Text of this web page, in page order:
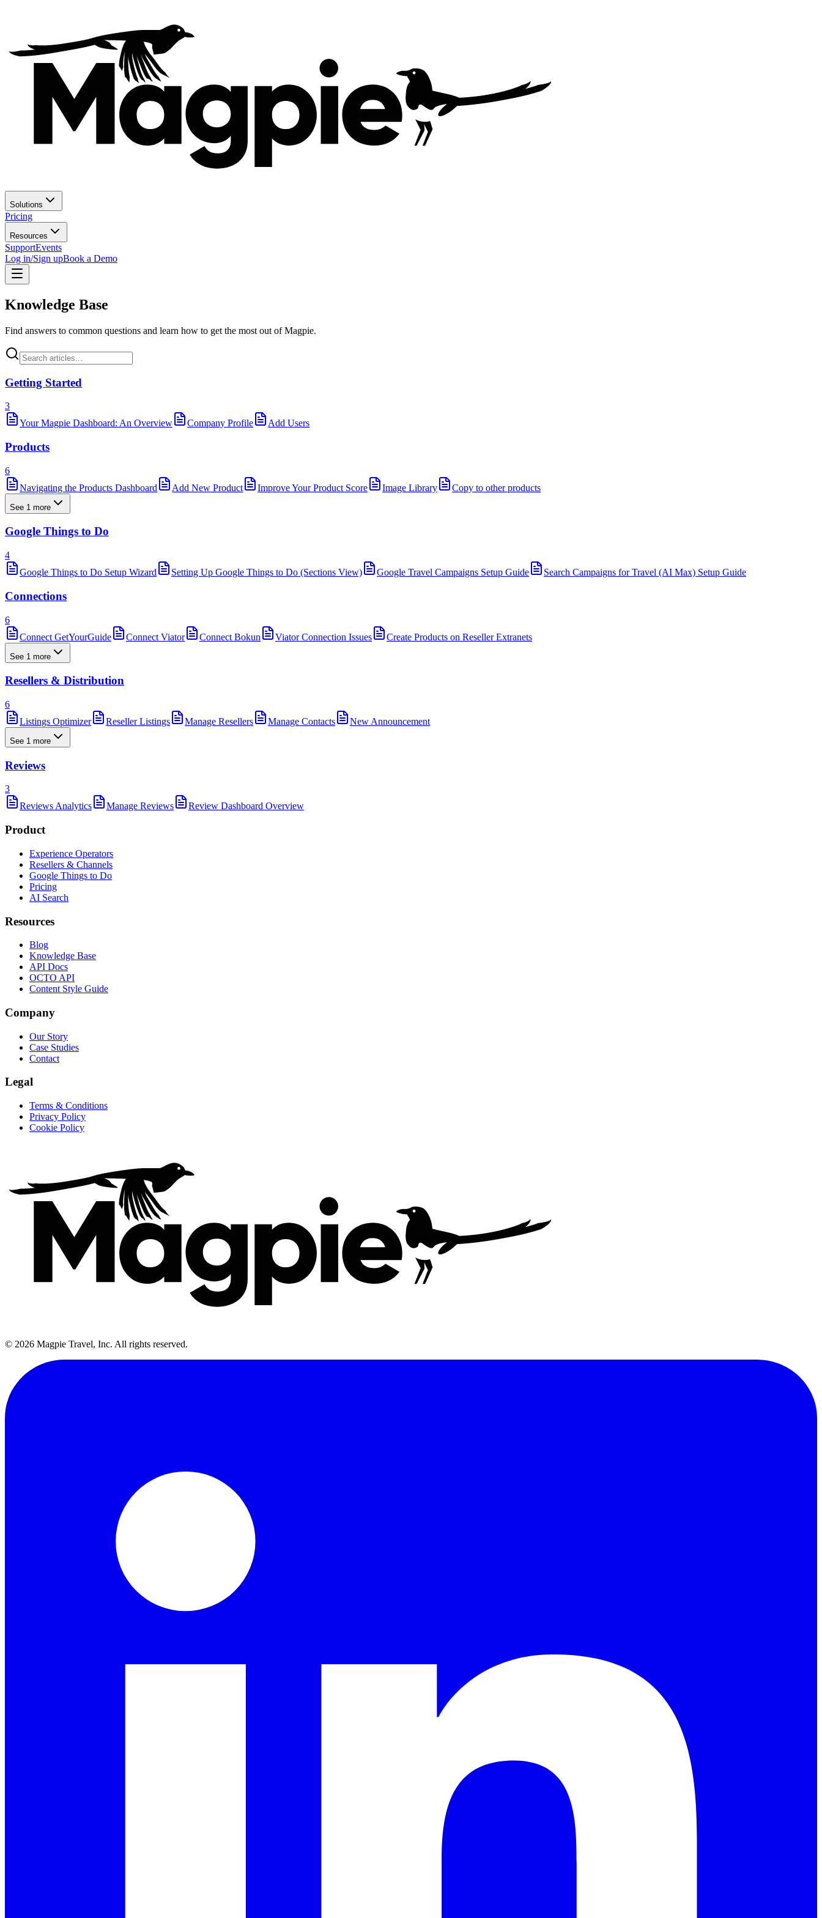
Solutions
Pricing
Resources
SupportEvents
Log in/Sign upBook a Demo
Knowledge Base
Find answers to common questions and learn how to get the most out of Magpie.
Getting Started
3
Your Magpie Dashboard: An Overview
Company Profile Add Users
Products
6
Navigating the Products Dashboard
Add New Product Improve Your Product Score Image Library Copy to other products
See 1 more
Google Things to Do
4
Google Things to Do Setup Wizard
Setting Up Google Things to Do (Sections View) Google Travel Campaigns Setup Guide Search Campaigns for Travel (AI Max) Setup Guide
Connections
6
Connect GetYourGuide
Connect Viator Connect Bokun Viator Connection Issues Create Products on Reseller Extranets
See 1 more
Resellers & Distribution
6
Listings Optimizer
Reseller Listings Manage Resellers Manage Contacts New Announcement
See 1 more
Reviews
3
Reviews Analytics
Manage Reviews Review Dashboard Overview
Product
Experience Operators
Resellers & Channels
Google Things to Do
Pricing
AI Search
Resources
Blog
Knowledge Base
API Docs
OCTO API
Content Style Guide
Company
Our Story
Case Studies
Contact
Legal
Terms & Conditions
Privacy Policy
Cookie Policy
© 2026 Magpie Travel, Inc. All rights reserved.